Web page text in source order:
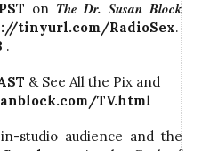
on The Dr. Susan Block
tinyurl.com/RadioSex.
.
& See All the Pix and
TV.html
studio audience and the